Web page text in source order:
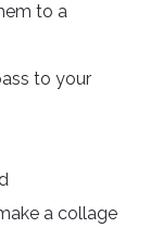
to a
to your
a collage